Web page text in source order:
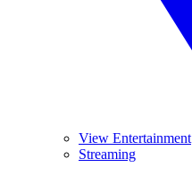
View Entertainment
Streaming